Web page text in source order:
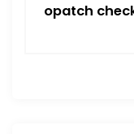
opatch